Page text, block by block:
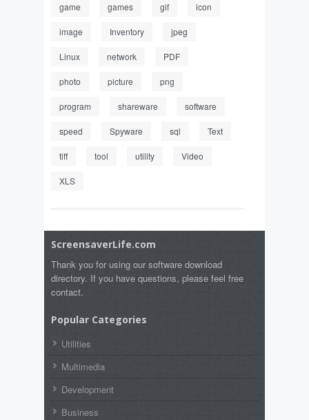
game games gif icon
image Inventory jpeg
Linux network PDF
photo picture png
program shareware software
speed Spyware sql Text
tiff tool utility Video
XLS
ScreensaverLife.com
Thank you for using our software download
directory. If you have questions, please feel free
contact.
Popular Categories
Utilities
Multimedia
Development
Business